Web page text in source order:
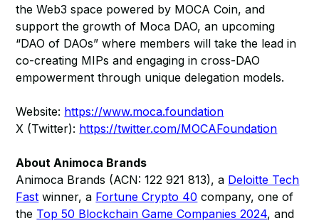
the Web3 space powered by MOCA Coin, and
support the growth of Moca DAO, an upcoming
“DAO of DAOs” where members will take the lead in
co-creating MIPs and engaging in cross-DAO
empowerment through unique delegation models.
Website: https://www.moca.foundation
X (Twitter): https://twitter.com/MOCAFoundation
About Animoca Brands
Animoca Brands (ACN: 122 921 813), a Deloitte Tech
Fast winner, a Fortune Crypto 40 company, one of
the Top 50 Blockchain Game Companies 2024, and